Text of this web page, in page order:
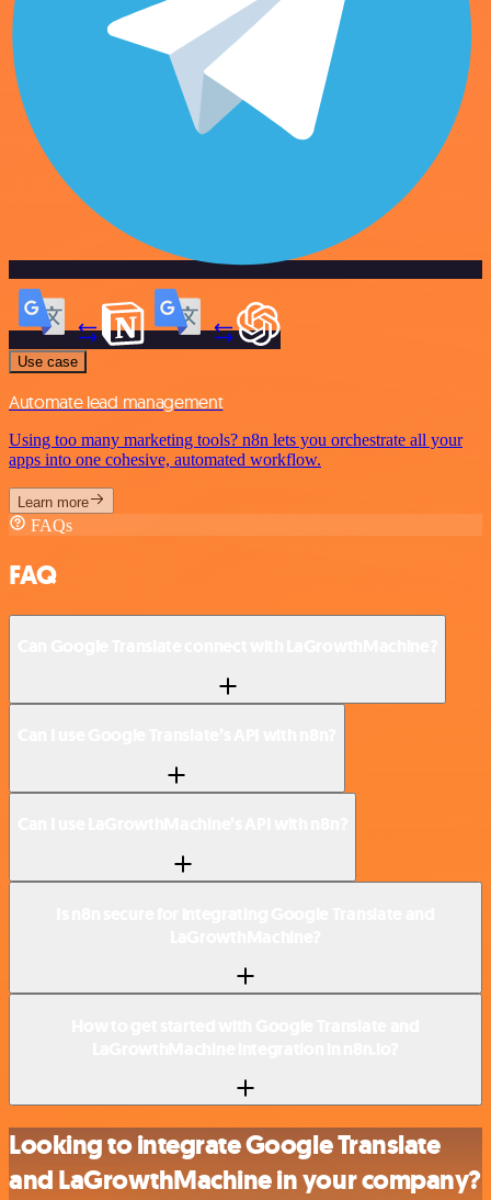
Use case
Automate lead management
Using too many marketing tools? n8n lets you orchestrate all your
apps into one cohesive, automated workflow.
Learn more
FAQs
FAQ
Looking to integrate Google Translate
and LaGrowthMachine in your company?